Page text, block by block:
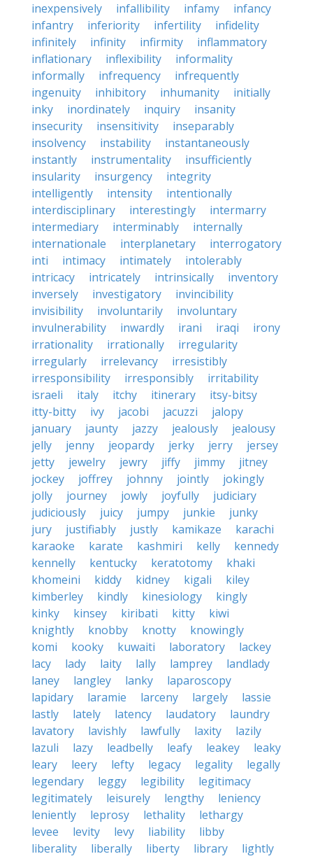
inexpensively
infallibility infamy
infancy
infantry
inferiority infertility
infidelity
infinitely
infinity infirmity
inflammatory
inflationary
inflexibility
informality
informally
infrequency
infrequently
ingenuity
inhibitory inhumanity
initially
inky
inordinately inquiry
insanity
insecurity
insensitivity
inseparably
insolvency
instability
instantaneously
instantly
instrumentality
insufficiently
insularity
insurgency
integrity
intelligently
intensity
intentionally
interdisciplinary
interestingly
intermarry
intermediary
interminably
internally
internationale
interplanetary
interrogatory
inti
intimacy intimately
intolerably
intricacy
intricately intrinsically
inventory
inversely
investigatory
invincibility
invisibility
involuntarily
involuntary
invulnerability
inwardly irani iraqi
irony
irrationality
irrationally
irregularity
irregularly
irrelevancy
irresistibly
irresponsibility
irresponsibly
irritability
israeli
italy itchy itinerary
itsy-bitsy
itty-bitty
ivy jacobi jacuzzi
jalopy
january
jaunty jazzy jealously
jealousy
jelly
jenny jeopardy jerky jerry
jersey
jetty
jewelry jewry jiffy jimmy
jitney
jockey
joffrey johnny jointly
jokingly
jolly
journey jowly joyfully
judiciary
judiciously
juicy jumpy junkie
junky
jury
justifiably justly kamikaze
karachi
karaoke
karate kashmiri kelly
kennedy
kennelly
kentucky keratotomy
khaki
khomeini
kiddy kidney kigali
kiley
kimberley
kindly kinesiology
kingly
kinky
kinsey kiribati kitty
kiwi
knightly
knobby knotty
knowingly
komi
kooky kuwaiti laboratory
lackey
lacy
lady laity lally lamprey
landlady
laney
langley lanky
laparoscopy
lapidary
laramie larceny largely
lassie
lastly
lately latency laudatory
laundry
lavatory
lavishly lawfully laxity
lazily
lazuli
lazy leadbelly leafy leakey
leaky
leary
leery lefty legacy legality
legally
legendary
leggy legibility
legitimacy
legitimately
leisurely lengthy
leniency
leniently
leprosy lethality
lethargy
levee
levity levy liability
libby
liberality
liberally liberty library
lightly